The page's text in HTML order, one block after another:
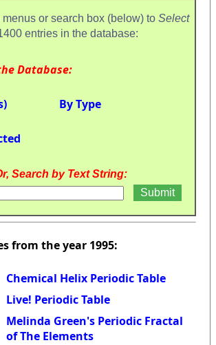
or search box (below) to Select
entries in the database:
Database:
By Type
Search by Text String:
from the year 1995:
Chemical Helix Periodic Table
Live! Periodic Table
Melinda Green's Periodic Fractal
of The Elements